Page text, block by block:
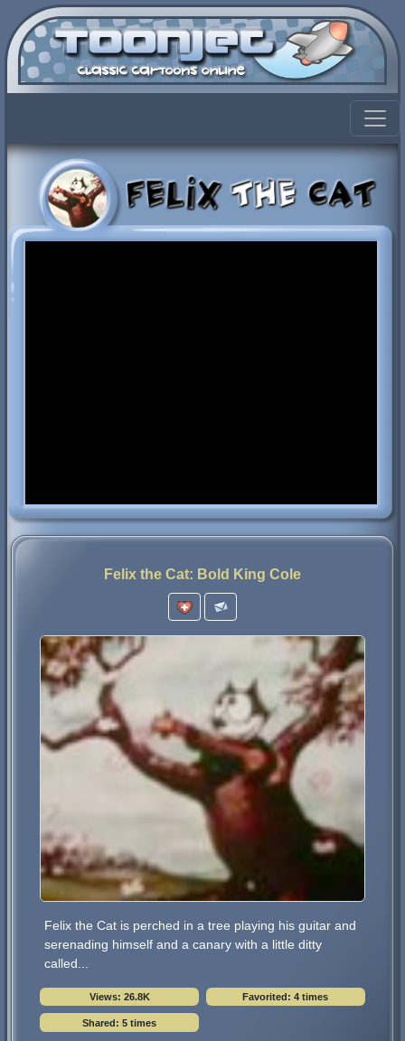
Felix the Cat: Bold King Cole
Felix the Cat is perched in a tree playing his guitar and
serenading himself and a canary with a little ditty
called...
Views: 26.8K Favorited: 4 times
Shared: 5 times